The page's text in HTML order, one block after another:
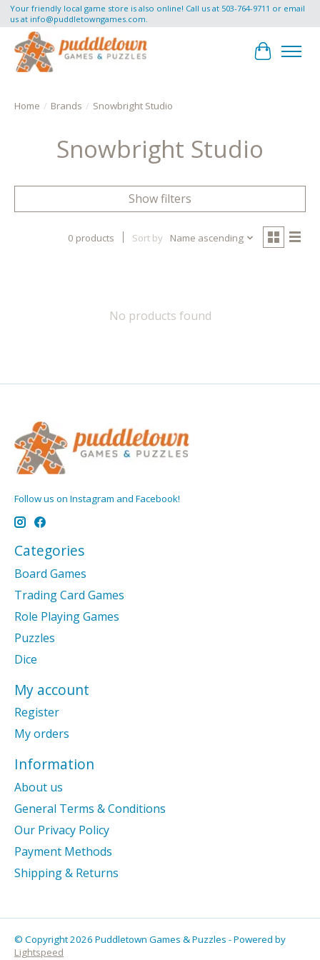
Your friendly local game store is also online! Call us at 503-764-9711 or email
us at info@puddletowngames.com.
Cart
Home / Brands / Snowbright Studio
Snowbright Studio
Show filters
0 products Sort by Name ascending
No products found
Follow us on Instagram and Facebook!
Categories
Board Games
Trading Card Games
Role Playing Games
Puzzles
Dice
My account
Register
My orders
Information
About us
General Terms & Conditions
Our Privacy Policy
Payment Methods
Shipping & Returns
© Copyright 2026 Puddletown Games & Puzzles - Powered by
Lightspeed